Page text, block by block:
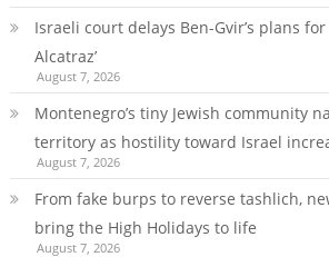
Israeli court delays Ben-Gvir’s plans
Alcatraz’
August 7, 2026
Montenegro’s tiny Jewish community
territory as hostility toward Israel
August 7, 2026
From fake burps to reverse tashlich,
bring the High Holidays to life
August 7, 2026